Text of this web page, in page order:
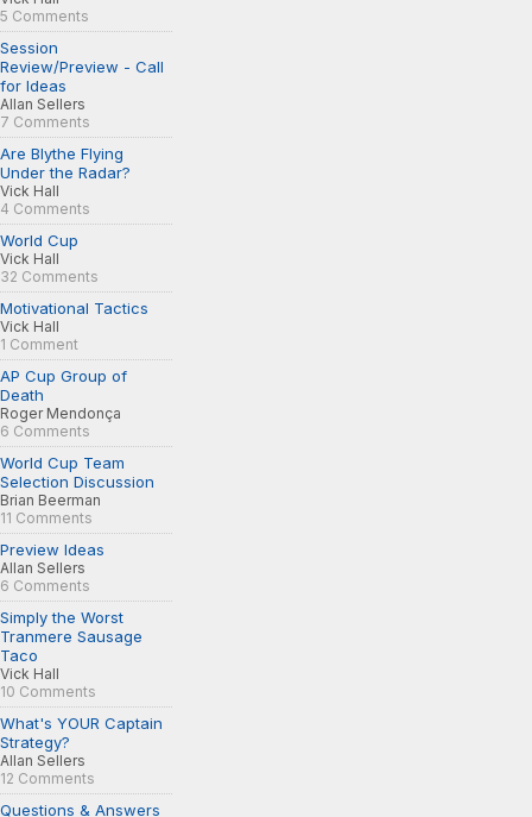
5 Comments
Session
Review/Preview - Call
for Ideas
Allan Sellers
7 Comments
Are Blythe Flying
Under the Radar?
Vick Hall
4 Comments
World Cup
Vick Hall
32 Comments
Motivational Tactics
Vick Hall
1 Comment
AP Cup Group of
Death
Roger Mendonça
6 Comments
World Cup Team
Selection Discussion
Brian Beerman
11 Comments
Preview Ideas
Allan Sellers
6 Comments
Simply the Worst
Tranmere Sausage
Taco
Vick Hall
10 Comments
What's YOUR Captain
Strategy?
Allan Sellers
12 Comments
Questions & Answers